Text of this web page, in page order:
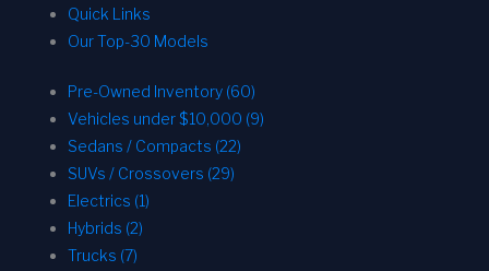
Quick Links
Our Top-30 Models
Pre-Owned Inventory (60)
Vehicles under $10,000 (9)
Sedans / Compacts (22)
SUVs / Crossovers (29)
Electrics (1)
Hybrids (2)
Trucks (7)